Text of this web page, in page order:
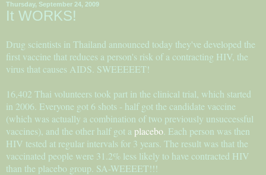
Thursday, September 24, 2009
It WORKS!
Drug scientists in Thailand announced today they've developed the
first vaccine that reduces a person's risk of a contracting HIV, the
virus that causes AIDS. SWEEEEET!
16,402 Thai volunteers took part in the clinical trial, which started
in 2006. Everyone got 6 shots - half got the candidate vaccine
(which was actually a combination of two previously unsuccessful
vaccines), and the other half got a placebo . Each person was then
HIV tested at regular intervals for 3 years. The result was that the
vaccinated people were 31.2% less likely to have contracted HIV
than the placebo group. SA-WEEEET!!!